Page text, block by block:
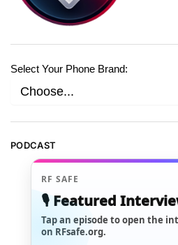
Select Your Phone Brand:
PODCAST
RF SAFE
🎙️ Featured
Tap an episode to open the
on RFsafe.org.